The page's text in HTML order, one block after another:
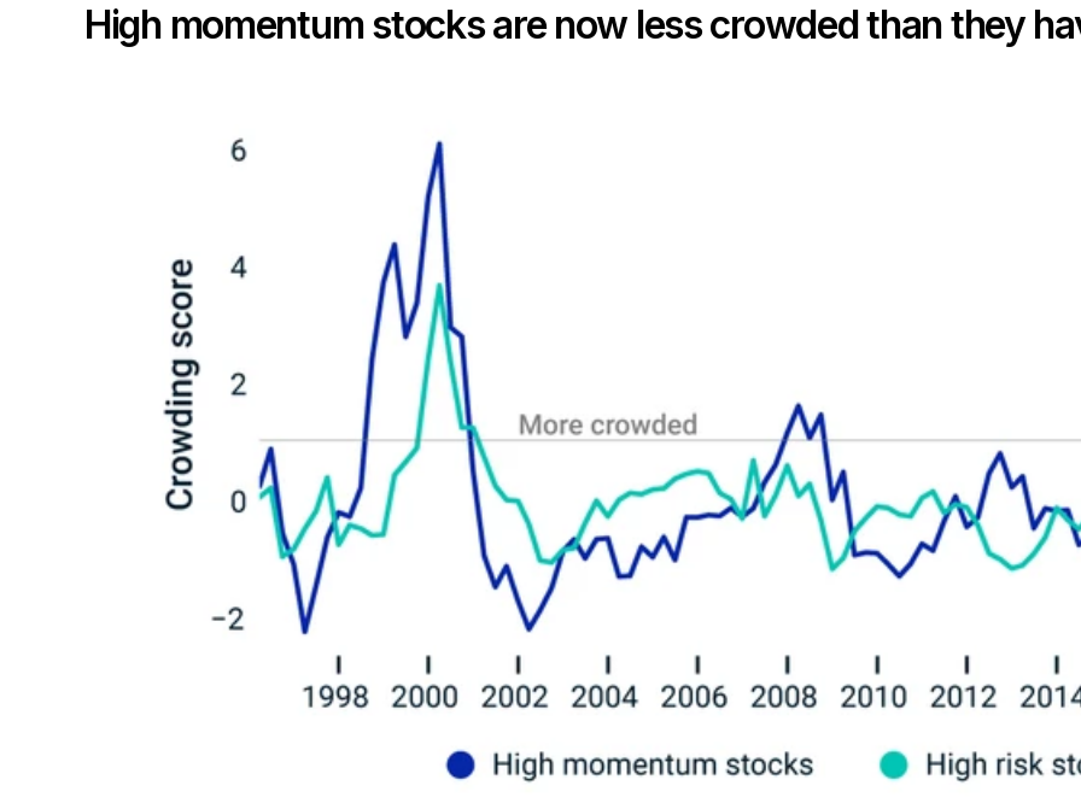
High momentum stocks are now less crowded than they